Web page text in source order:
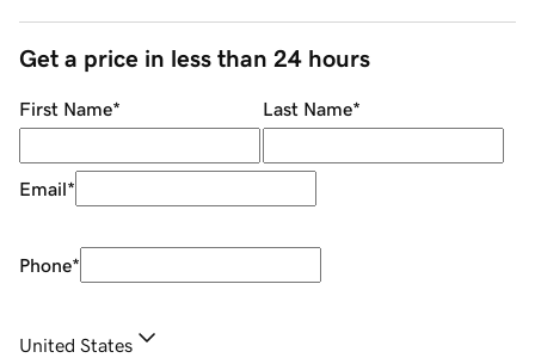
Get a price in less than 24 hours
First Name* Last Name*
Email*
Phone*
United States